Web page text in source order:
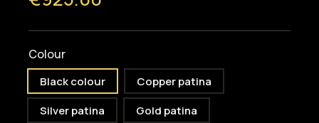
Colour
Black colour
Copper patina
Silver patina
Gold patina